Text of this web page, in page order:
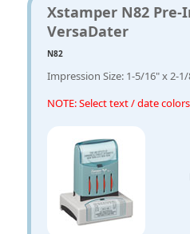
Xstamper N82 Pre-
VersaDater
N82
Impression Size: 1-5/16" x 2-
NOTE: Select text / date